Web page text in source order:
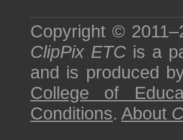
Copyright ©
ClipPix ETC is a
and is produced
College of
Conditions. About